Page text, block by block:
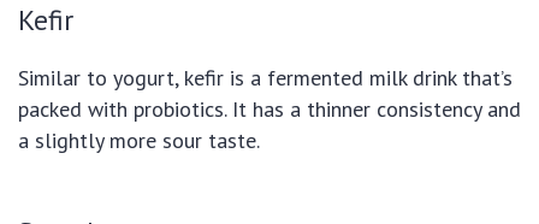
Kefir
Similar to yogurt, kefir is a fermented milk drink that’s
packed with probiotics. It has a thinner consistency and
a slightly more sour taste.